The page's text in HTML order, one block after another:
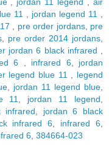
11 jordan legend 11
pre order jordans, pre
pre order 2014 jordans
jordan 6 black infrared
6 infrared 6
jordan
legend blue 11
legend
jordan 11 legend blue
11 jordan 11 legend
jordan 6 black
infrared 6 infrared 6
6 384664-023